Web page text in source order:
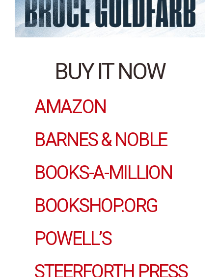
BUY IT NOW
AMAZON
BARNES & NOBLE
BOOKS-A-MILLION
BOOKSHOP.ORG
POWELL’S
STEERFORTH PRESS